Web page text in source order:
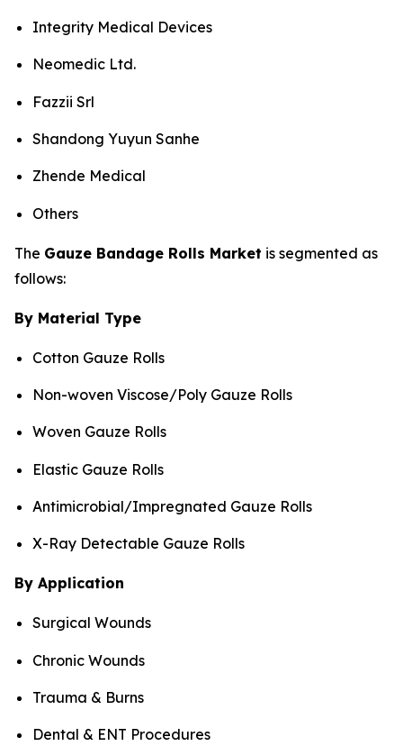
Integrity Medical Devices
Neomedic Ltd.
Fazzii Srl
Shandong Yuyun Sanhe
Zhende Medical
Others
The Gauze Bandage Rolls Market is segmented as
follows:
By Material Type
Cotton Gauze Rolls
Non-woven Viscose/Poly Gauze Rolls
Woven Gauze Rolls
Elastic Gauze Rolls
Antimicrobial/Impregnated Gauze Rolls
X-Ray Detectable Gauze Rolls
By Application
Surgical Wounds
Chronic Wounds
Trauma & Burns
Dental & ENT Procedures